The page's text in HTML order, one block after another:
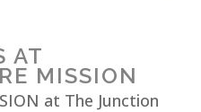
AT
MISSION
at The Junction